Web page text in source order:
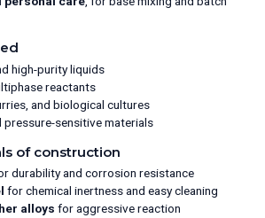
high-purity liquids
reactants
and biological cultures
pressure-sensitive materials
of construction
durability and corrosion resistance
for chemical inertness and easy cleaning
alloys for aggressive reaction